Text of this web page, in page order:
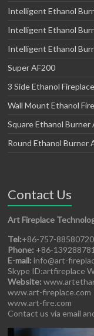
Intelligent Ethanol
Intelligent Ethanol
Intelligent Ethanol
Super AF200
3 Side Ethanol
Wall Mount Ethanol
Square Ethanol Burner
Round Ethanol Burner
Contact Us
Art Fireplace
Tel:+86-757-88580720
Phone: +86-
E-mail: info@art-
Skype ID:artfireplace
Website:
www.art-fireplace.com
www.art-fire.com
Contact us via email